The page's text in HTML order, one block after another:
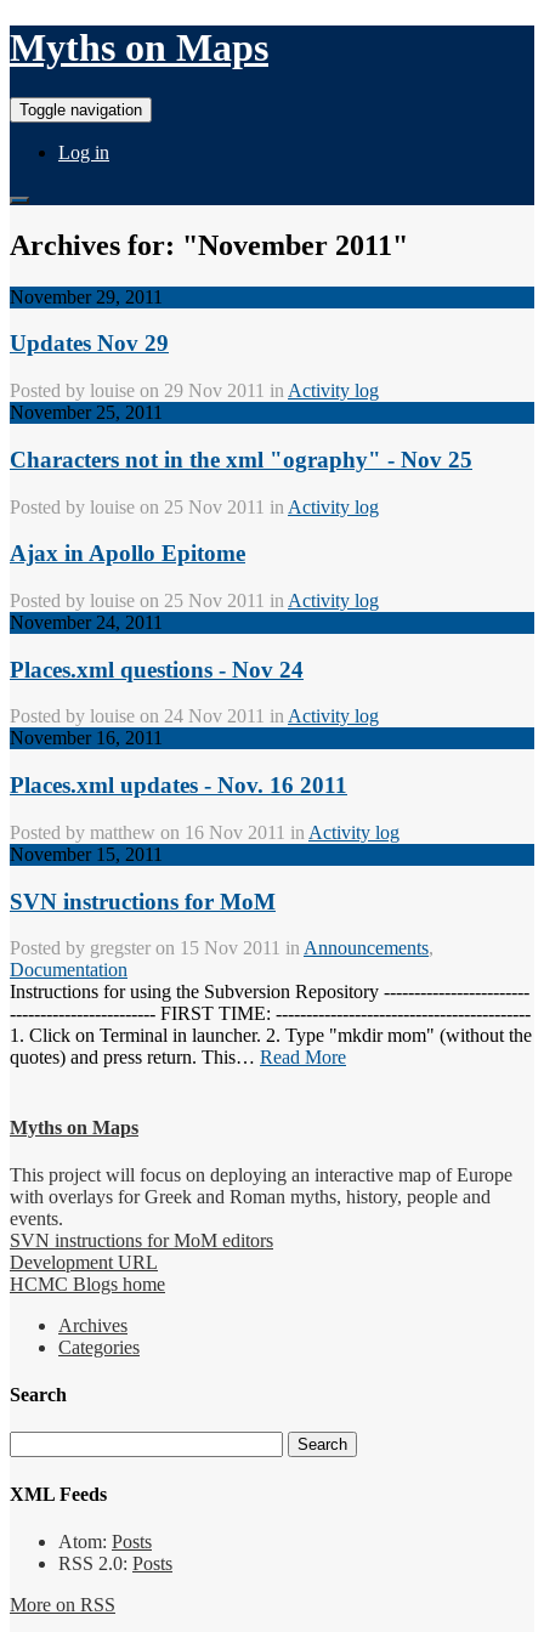
Myths on Maps
Toggle navigation
Log in
Archives for: "November 2011"
November 29, 2011
Updates Nov 29
Posted by louise on 29 Nov 2011 in Activity log
November 25, 2011
Characters not in the xml "ography" - Nov 25
Posted by louise on 25 Nov 2011 in Activity log
Ajax in Apollo Epitome
Posted by louise on 25 Nov 2011 in Activity log
November 24, 2011
Places.xml questions - Nov 24
Posted by louise on 24 Nov 2011 inActivity log
November 16, 2011
Places.xml updates - Nov. 16 2011
Posted by matthew on 16 Nov 2011 in Activity log
November 15, 2011
SVN instructions for MoM
Posted by gregster on 15 Nov 2011 in Announcements,
Documentation
Instructions for using the Subversion Repository ------------------------
------------------------ FIRST TIME: ------------------------------------------
1. Click on Terminal in launcher. 2. Type "mkdir mom" (without the
quotes) and press return. This… Read More
Myths on Maps
This project will focus on deploying an interactive map of Europe
with overlays for Greek and Roman myths, history, people and
events.
SVN instructions for MoM editors
Development URL
HCMC Blogs home
Archives
Categories
Search
XML Feeds
Atom: Posts
RSS 2.0: Posts
More on RSS